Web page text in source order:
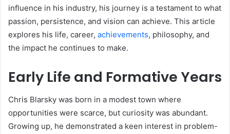
influence in his industry, his journey is a testament to what
passion, persistence, and vision can achieve. This article
explores his life, career, achievements, philosophy, and
the impact he continues to make.
Early Life and Formative Years
Chris Blarsky was born in a modest town where
opportunities were scarce, but curiosity was abundant.
Growing up, he demonstrated a keen interest in problem-